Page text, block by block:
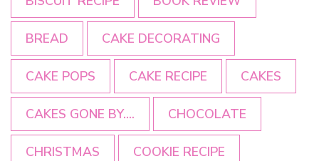
BREAD CAKE DECORATING
CAKE POPS CAKE RECIPE CAKES
CAKES GONE BY.... CHOCOLATE
CHRISTMAS COOKIE RECIPE